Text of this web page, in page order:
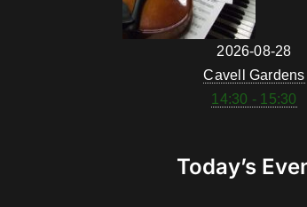
2026-08-28
Cavell Gardens
14:30 - 15:30
Today’s